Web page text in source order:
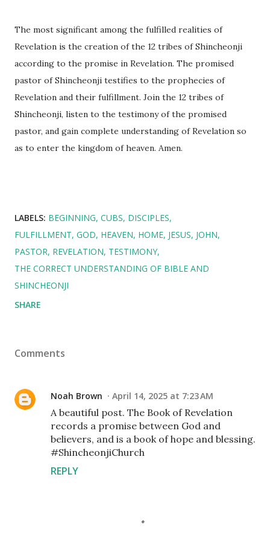
The most significant among the fulfilled realities of
Revelation is the creation of the 12 tribes of Shincheonji
according to the promise in Revelation. The promised
pastor of Shincheonji testifies to the prophecies of
Revelation and their fulfillment. Join the 12 tribes of
Shincheonji, listen to the testimony of the promised
pastor, and gain complete understanding of Revelation so
as to enter the kingdom of heaven. Amen.
LABELS: BEGINNING CUBS DISCIPLES
FULFILLMENT GOD HEAVEN HOME JESUS JOHN
PASTOR REVELATION TESTIMONY
THE CORRECT UNDERSTANDING OF BIBLE AND
SHINCHEONJI
SHARE
Comments
Noah Brown April 14, 2025 at 7:23 AM
A beautiful post. The Book of Revelation
records a promise between God and
believers, and is a book of hope and blessing.
#ShincheonjiChurch
REPLY